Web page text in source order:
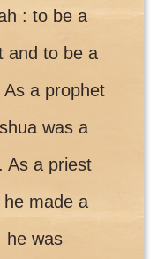
: to be a
and to be a
a prophet
was a
As a priest
he made a
he was